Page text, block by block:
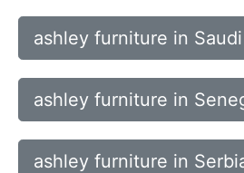
ashley furniture in
ashley furniture in
ashley furniture in